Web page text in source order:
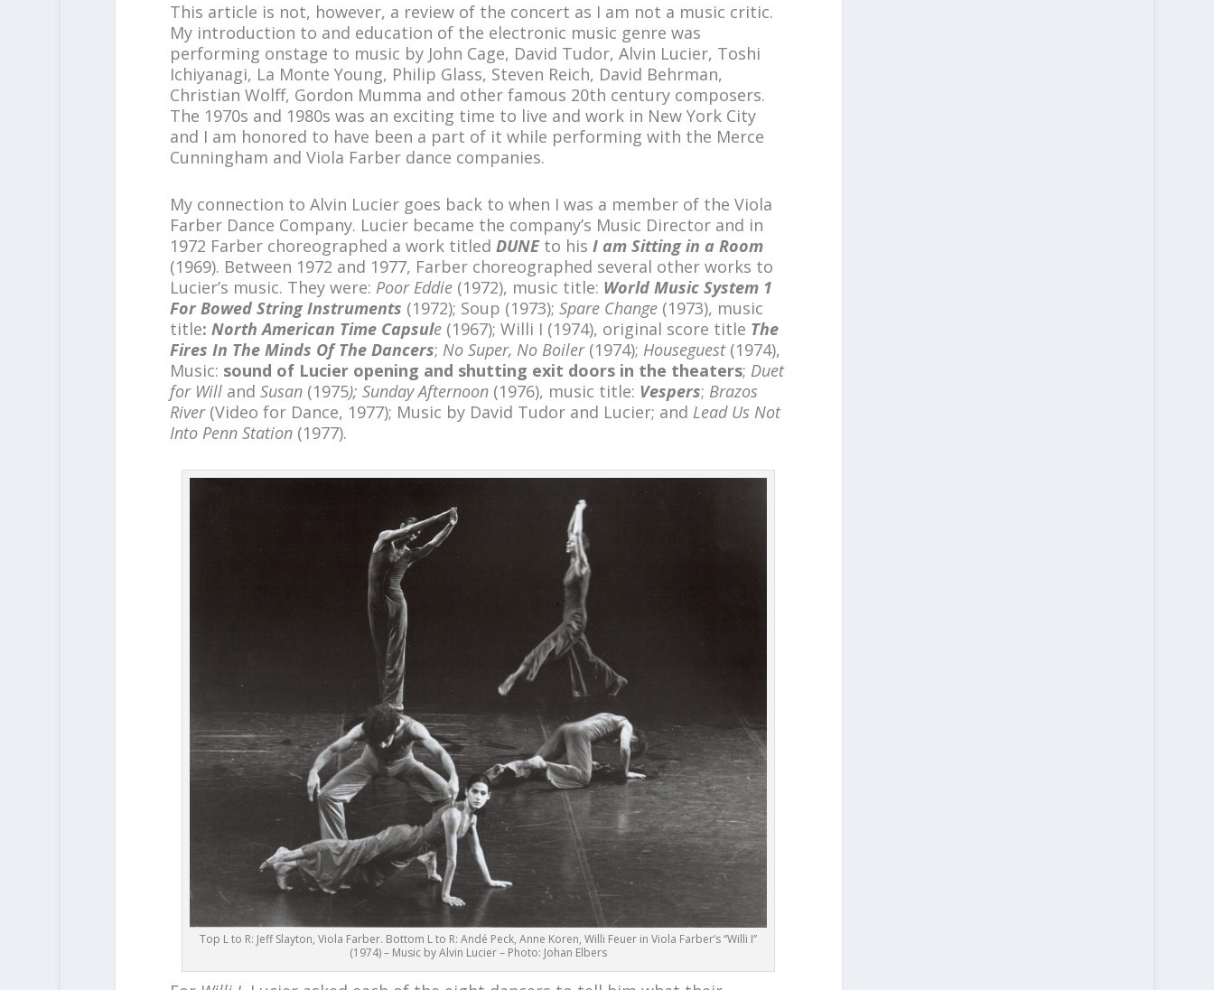
This article is not, however, a review of the concert as I am not a music critic.
My introduction to and education of the electronic music genre was
performing onstage to music by John Cage, David Tudor, Alvin Lucier, Toshi
Ichiyanagi, La Monte Young, Philip Glass, Steven Reich, David Behrman,
Christian Wolff, Gordon Mumma and other famous 20th century composers.
The 1970s and 1980s was an exciting time to live and work in New York City
and I am honored to have been a part of it while performing with the Merce
Cunningham and Viola Farber dance companies.
My connection to Alvin Lucier goes back to when I was a member of the Viola
Farber Dance Company. Lucier became the company’s Music Director and in
1972 Farber choreographed a work titled DUNEto his I am Sitting in a Room
(1969). Between 1972 and 1977, Farber choreographed several other works to
Lucier’s music. They were: Poor Eddie(1972), music title: World Music System 1
For Bowed String Instruments (1972); Soup (1973); Spare Change(1973), music
title: North American Time Capsule(1967); Willi I (1974), original score title The
Fires In The Minds Of The Dancers; No Super, No Boiler(1974); Houseguest(1974),
Music: sound of Lucier opening and shutting exit doors in the theaters; Duet
for Willand Susan(1975); Sunday Afternoon(1976), music title: Vespers; Brazos
River(Video for Dance, 1977); Music by David Tudor and Lucier; and Lead Us Not
Into Penn Station(1977).
Top L to R: Jeff Slayton, Viola Farber. Bottom L to R: Andé Peck, Anne Koren, Willi Feuer in Viola Farber’s “Willi I”
(1974) – Music by Alvin Lucier – Photo: Johan Elbers